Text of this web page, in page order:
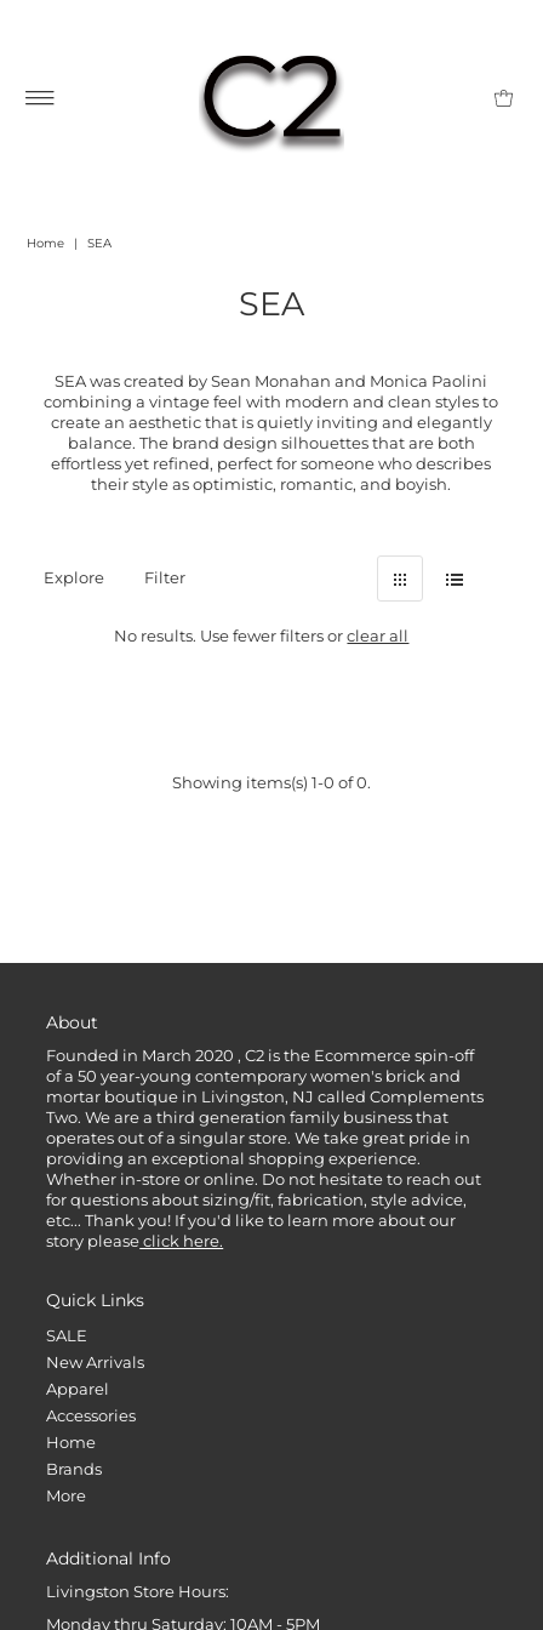
Home | SEA
SEA
SEA was created by Sean Monahan and Monica Paolini
combining a vintage feel with modern and clean styles to
create an aesthetic that is quietly inviting and elegantly
balance. The brand design silhouettes that are both
effortless yet refined, perfect for someone who describes
their style as optimistic, romantic, and boyish.
Explore Filter
No results. Use fewer filters orclear all
Showing items(s) 1-0 of 0.
About
Founded in March 2020 , C2 is the Ecommerce spin-off
of a 50 year-young contemporary women's brick and
mortar boutique in Livingston, NJ called Complements
Two. We are a third generation family business that
operates out of a singular store. We take great pride in
providing an exceptional shopping experience.
Whether in-store or online. Do not hesitate to reach out
for questions about sizing/fit, fabrication, style advice,
etc... Thank you! If you'd like to learn more about our
story please click here.
Quick Links
SALE
New Arrivals
Apparel
Accessories
Home
Brands
More
Additional Info
Livingston Store Hours:
Monday thru Saturday: 10AM - 5PM